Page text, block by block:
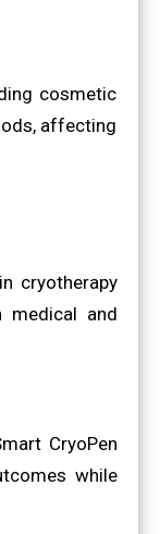
cosmetic
affecting
cryotherapy
medical and
CryoPen
while